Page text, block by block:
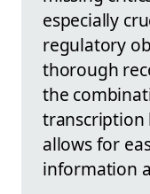
especially
regulatory
thorough
the
transcription
allows for
information